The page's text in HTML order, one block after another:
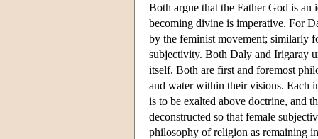
Both argue that the Father God is
becoming divine is imperative. For
by the feminist movement; similarly
subjectivity. Both Daly and Irigaray
itself. Both are first and foremost
and water within their visions. Each
is to be exalted above doctrine, and
deconstructed so that female
philosophy of religion as remaining